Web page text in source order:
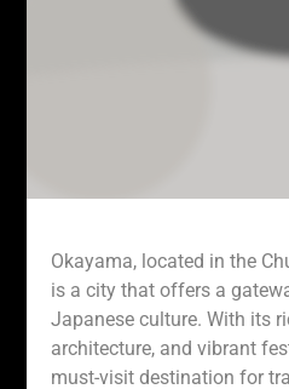
Okayama, located in the
is a city that offers a
Japanese culture. With its
architecture, and vibrant
must-visit destination for